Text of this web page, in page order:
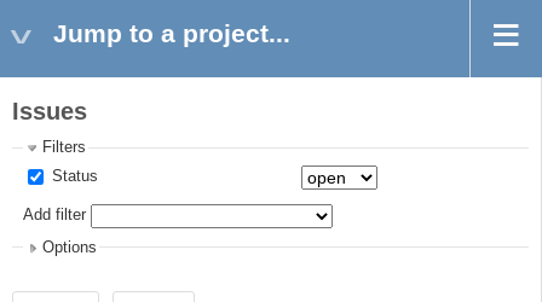
Jump to a project...
Issues
Filters
Status
Add filter
Options